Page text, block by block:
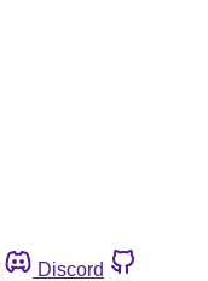
Discord